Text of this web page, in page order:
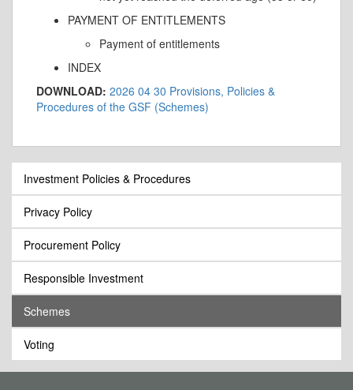
PAYMENT OF ENTITLEMENTS
Payment of entitlements
INDEX
DOWNLOAD: 2026 04 30 Provisions, Policies &
Procedures of the GSF (Schemes)
Investment Policies & Procedures
Privacy Policy
Procurement Policy
Responsible Investment
Schemes
Voting